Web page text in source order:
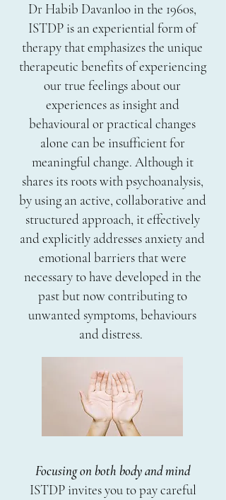
Dr Habib Davanloo in the 1960s,
ISTDP is an experiential form of
therapy that emphasizes the unique
therapeutic benefits of experiencing
our true feelings about our
experiences as insight and
behavioural or practical changes
alone can be insufficient for
meaningful change. Although it
shares its roots with psychoanalysis,
by using an active, collaborative and
structured approach, it effectively
and explicitly addresses anxiety and
emotional barriers that were
necessary to have developed in the
past but now contributing to
unwanted symptoms, behaviours
and distress.
Focusing on both body and mind
ISTDP invites you to pay careful